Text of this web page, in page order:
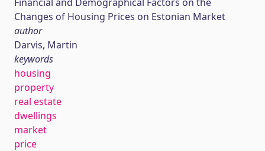
Changes of Housing Prices on Estonian Market
author
Darvis, Martin
keywords
housing
property
real estate
dwellings
market
price